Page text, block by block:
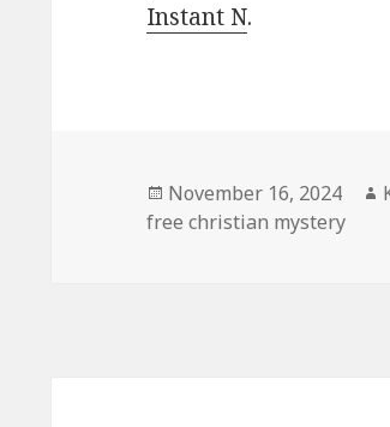
Instant N.
Posted
on
November 16, 2024
free christian mystery